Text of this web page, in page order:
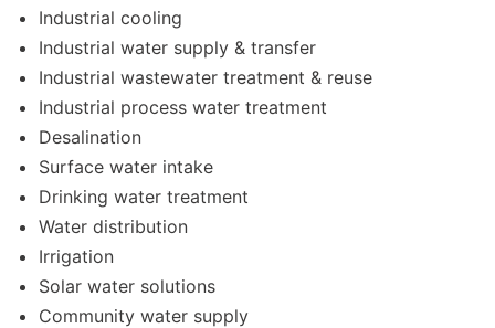
Industrial cooling
Industrial water supply & transfer
Industrial wastewater treatment & reuse
Industrial process water treatment
Desalination
Surface water intake
Drinking water treatment
Water distribution
Irrigation
Solar water solutions
Community water supply